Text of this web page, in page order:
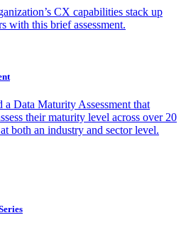
CX capabilities stack up
with this brief assessment.
Data Maturity Assessment that
their maturity level across over 20
both an industry and sector level.